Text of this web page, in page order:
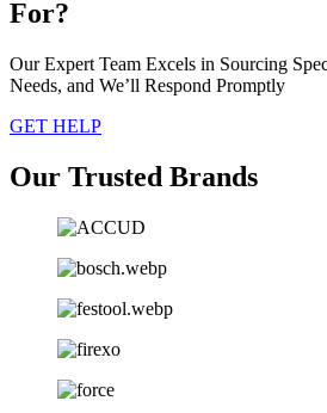
For?
Our Expert Team Excels in Sourcing
Needs, and We’ll Respond Promptly
GET HELP
Our Trusted Brands